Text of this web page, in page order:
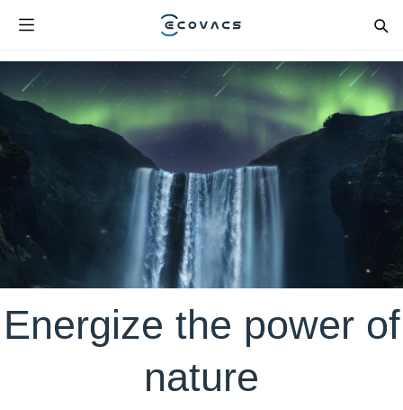
Energize the power of
nature